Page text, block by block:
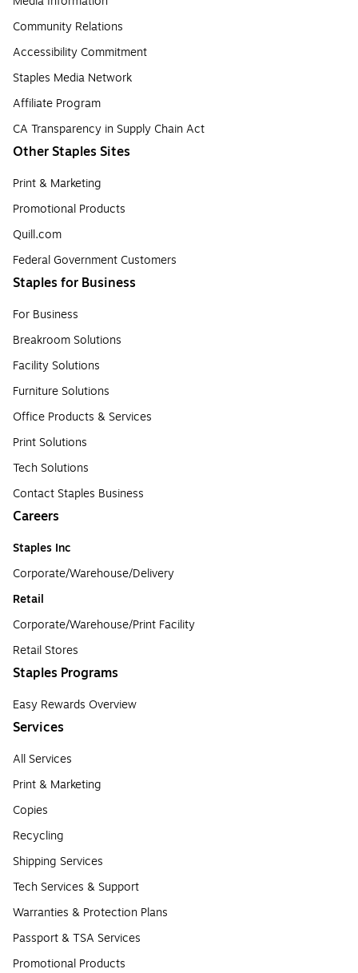
Community Relations
Accessibility Commitment
Staples Media Network
Affiliate Program
CA Transparency in Supply Chain Act
Other Staples Sites
Print & Marketing
Promotional Products
Quill.com
Federal Government Customers
Staples for Business
For Business
Breakroom Solutions
Facility Solutions
Furniture Solutions
Office Products & Services
Print Solutions
Tech Solutions
Contact Staples Business
Careers
Staples Inc
Corporate/Warehouse/Delivery
Retail
Corporate/Warehouse/Print Facility
Retail Stores
Staples Programs
Easy Rewards Overview
Services
All Services
Print & Marketing
Copies
Recycling
Shipping Services
Tech Services & Support
Warranties & Protection Plans
Passport & TSA Services
Promotional Products